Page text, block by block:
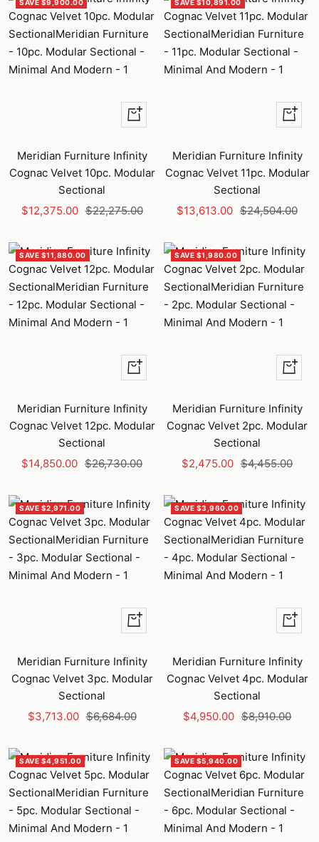
SAVE $9,900.00
+
Add
to
cart
Meridian Furniture Infinity
Cognac Velvet 10pc. Modular
Sectional
Sale
$12,375.00 Regular
$22,275.00
SAVE $10,891.00
+
Add
to
cart
Meridian Furniture Infinity
Cognac Velvet 11pc. Modular
Sectional
Sale
$13,613.00 Regular
$24,504.00
SAVE $11,880.00
+
Add
to
cart
Meridian Furniture Infinity
Cognac Velvet 12pc. Modular
Sectional
Sale
$14,850.00 Regular
$26,730.00
SAVE $1,980.00
+
Add
to
cart
Meridian Furniture Infinity
Cognac Velvet 2pc. Modular
Sectional
Sale
$2,475.00 Regular
$4,455.00
SAVE $2,971.00
+
Add
to
cart
Meridian Furniture Infinity
Cognac Velvet 3pc. Modular
Sectional
Sale
$3,713.00 Regular
$6,684.00
SAVE $3,960.00
+
Add
to
cart
Meridian Furniture Infinity
Cognac Velvet 4pc. Modular
Sectional
Sale
$4,950.00 Regular
$8,910.00
SAVE $4,951.00 SAVE $5,940.00